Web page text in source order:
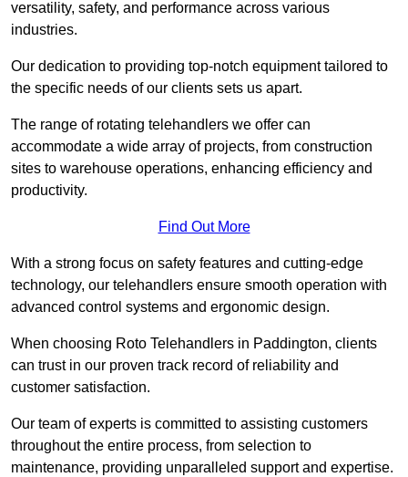
versatility, safety, and performance across various
industries.
Our dedication to providing top-notch equipment tailored to
the specific needs of our clients sets us apart.
The range of rotating telehandlers we offer can
accommodate a wide array of projects, from construction
sites to warehouse operations, enhancing efficiency and
productivity.
Find Out More
With a strong focus on safety features and cutting-edge
technology, our telehandlers ensure smooth operation with
advanced control systems and ergonomic design.
When choosing Roto Telehandlers in Paddington, clients
can trust in our proven track record of reliability and
customer satisfaction.
Our team of experts is committed to assisting customers
throughout the entire process, from selection to
maintenance, providing unparalleled support and expertise.